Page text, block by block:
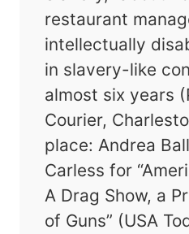
restaurant
intellectually
in slavery-like
almost six years
Courier,
place: Andrea
Carless for
A Drag Show, a
of Guns” (USA